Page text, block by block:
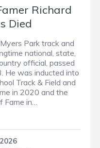
Richard
Died
Park track and
national, state,
official, passed
He was inducted into
Track & Field and
in 2020 and the
Fame in…